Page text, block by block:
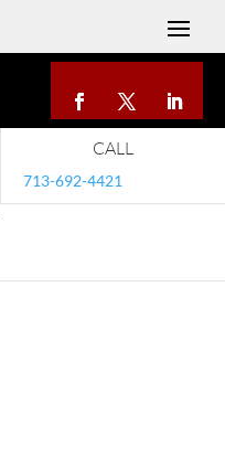
CALL
713-692-4421